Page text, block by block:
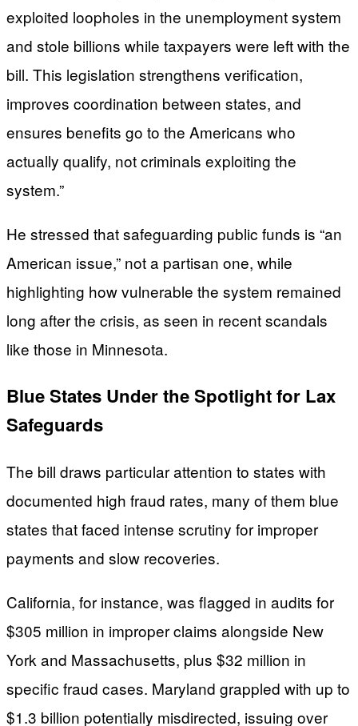
exploited loopholes in the unemployment system
and stole billions while taxpayers were left with the
bill. This legislation strengthens verification,
improves coordination between states, and
ensures benefits go to the Americans who
actually qualify, not criminals exploiting the
system.”
He stressed that safeguarding public funds is “an
American issue,” not a partisan one, while
highlighting how vulnerable the system remained
long after the crisis, as seen in recent scandals
like those in Minnesota.
Blue States Under the Spotlight for Lax
Safeguards
The bill draws particular attention to states with
documented high fraud rates, many of them blue
states that faced intense scrutiny for improper
payments and slow recoveries.
California, for instance, was flagged in audits for
$305 million in improper claims alongside New
York and Massachusetts, plus $32 million in
specific fraud cases. Maryland grappled with up to
$1.3 billion potentially misdirected, issuing over